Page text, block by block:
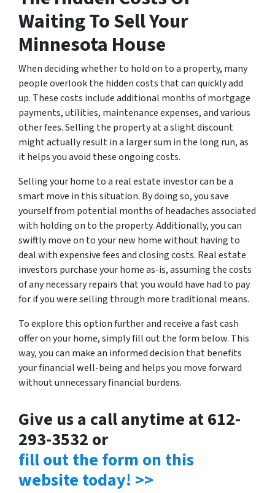
Waiting To Sell Your
Minnesota House
When deciding whether to hold on to a property, many
people overlook the hidden costs that can quickly add
up. These costs include additional months of mortgage
payments, utilities, maintenance expenses, and various
other fees. Selling the property at a slight discount
might actually result in a larger sum in the long run, as
it helps you avoid these ongoing costs.
Selling your home to a real estate investor can be a
smart move in this situation. By doing so, you save
yourself from potential months of headaches associated
with holding on to the property. Additionally, you can
swiftly move on to your new home without having to
deal with expensive fees and closing costs. Real estate
investors purchase your home as-is, assuming the costs
of any necessary repairs that you would have had to pay
for if you were selling through more traditional means.
To explore this option further and receive a fast cash
offer on your home, simply fill out the form below. This
way, you can make an informed decision that benefits
your financial well-being and helps you move forward
without unnecessary financial burdens.
Give us a call anytime at 612-
293-3532 or
fill out the form on this
website today! >>